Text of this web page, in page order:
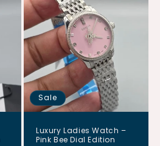
Sale
Luxury Ladies Watch –
Pink Bee Dial Edition